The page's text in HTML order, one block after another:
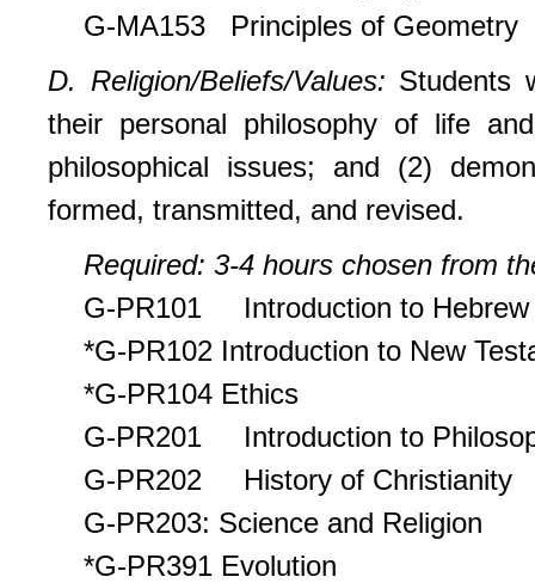
G-MA153 Principles of Geometry
D. Religion/Beliefs/Values: Students
their personal philosophy of life
philosophical issues; and (2)
formed, transmitted, and revised.
Required: 3-4 hours chosen from
G-PR101 Introduction to Hebrew
*G-PR102 Introduction to New
*G-PR104 Ethics
G-PR201 Introduction to
G-PR202 History of Christianity
G-PR203: Science and Religion
*G-PR391 Evolution